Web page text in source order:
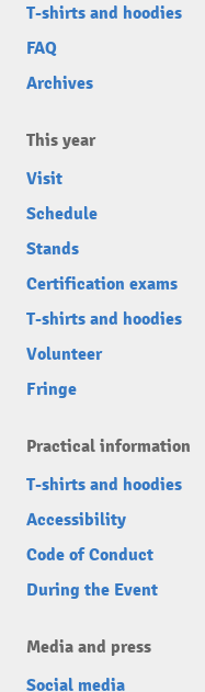
T-shirts and hoodies
FAQ
Archives
This year
Visit
Schedule
Stands
Certification exams
T-shirts and hoodies
Volunteer
Fringe
Practical information
T-shirts and hoodies
Accessibility
Code of Conduct
During the Event
Media and press
Social media